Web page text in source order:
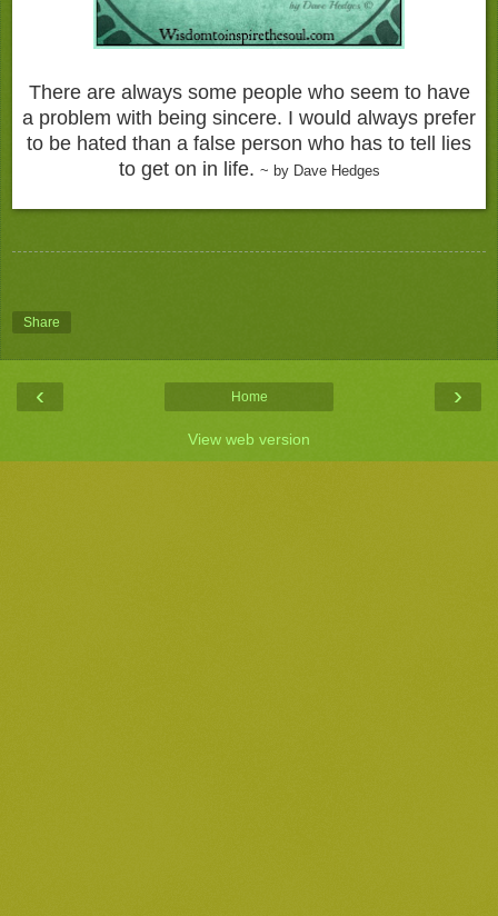
There are always some people who seem to have
a problem with being sincere. I would always prefer
to be hated than a false person who has to tell lies
to get on in life. ~ by Dave Hedges
Share
‹ ›
Home
View web version